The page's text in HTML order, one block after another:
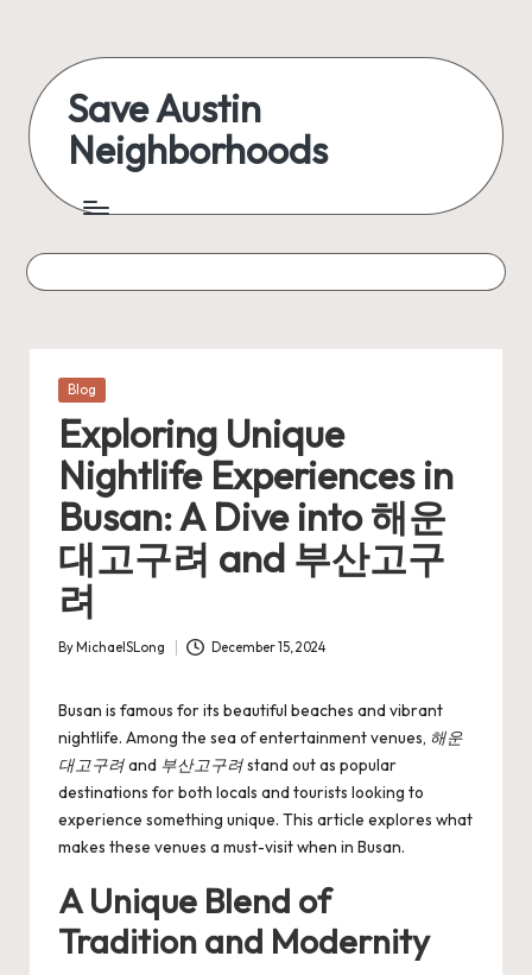
content
Save Austin
Neighborhoods
Austin
everything
Posted
Blog
Exploring Unique
Nightlife Experiences in
Busan: A Dive into 해운
대고구려 and 부산고구
려
Posted
By MichaelSLong December 15, 2024
Busan is famous for its beautiful beaches and vibrant
nightlife. Among the sea of entertainment venues, 해운
대고구려and 부산고구려stand out as popular
destinations for both locals and tourists looking to
experience something unique. This article explores what
makes these venues a must-visit when in Busan.
A Unique Blend of
Tradition and Modernity